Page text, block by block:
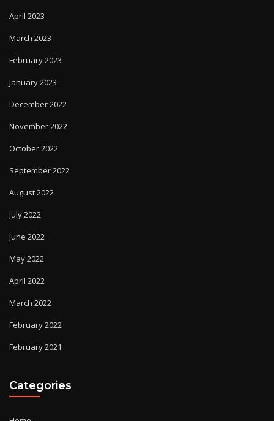
April 2023
March 2023
February 2023
January 2023
December 2022
November 2022
October 2022
September 2022
August 2022
July 2022
June 2022
May 2022
April 2022
March 2022
February 2022
February 2021
Categories